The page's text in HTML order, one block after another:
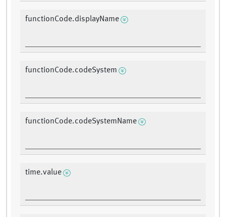
functionCode.displayName
functionCode.codeSystem
functionCode.codeSystemName
time.value